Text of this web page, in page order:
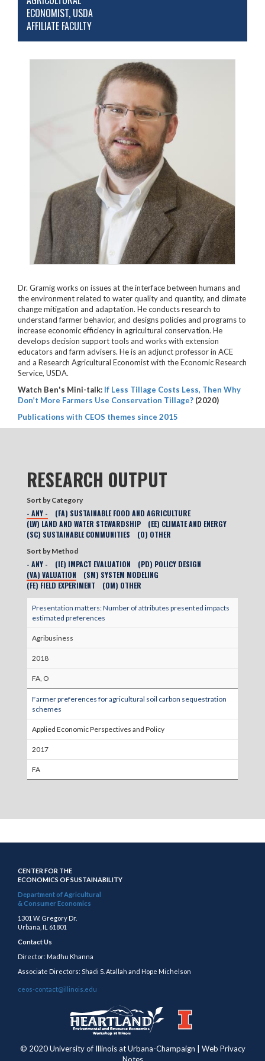
ECONOMIST, USDA
AFFILIATE FACULTY
Dr. Gramig works on issues at the interface between humans and
the environment related to water quality and quantity, and climate
change mitigation and adaptation. He conducts research to
understand farmer behavior, and designs policies and programs to
increase economic efficiency in agricultural conservation. He
develops decision support tools and works with extension
educators and farm advisers. He is an adjunct professor in ACE
and a Research Agricultural Economist with the Economic Research
Service, USDA.
Watch Ben's Mini-talk: If Less Tillage Costs Less, Then Why
Don’t More Farmers Use Conservation Tillage? (2020)
Publications with CEOS themes since 2015
RESEARCH OUTPUT
Sort by Category
- ANY -
(FA) SUSTAINABLE FOOD AND AGRICULTURE
(LW) LAND AND WATER STEWARDSHIP
(EE) CLIMATE AND ENERGY
(SC) SUSTAINABLE COMMUNITIES
(O) OTHER
Sort by Method
- ANY - (IE) IMPACT EVALUATION
(PD) POLICY DESIGN
(VA) VALUATION
(SM) SYSTEM MODELING
(FE) FIELD EXPERIMENT
(OM) OTHER
Presentation matters: Number of attributes presented impacts
estimated preferences
Agribusiness
2018
FA, O
Farmer preferences for agricultural soil carbon sequestration
schemes
Applied Economic Perspectives and Policy
2017
FA
CENTER FOR THE
ECONOMICS OF SUSTAINABILITY
Department of Agricultural
& Consumer Economics
1301 W. Gregory Dr.
Urbana, IL 61801
Contact Us
Director: Madhu Khanna
Associate Directors: Shadi S. Atallah and Hope Michelson
ceos-contact@illinois.edu
https://publish.illinois.edu/heartland/
© 2020 University of Illinois at Urbana-Champaign | Web Privacy
Notes